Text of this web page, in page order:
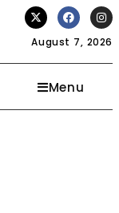
August 7, 2026
Menu